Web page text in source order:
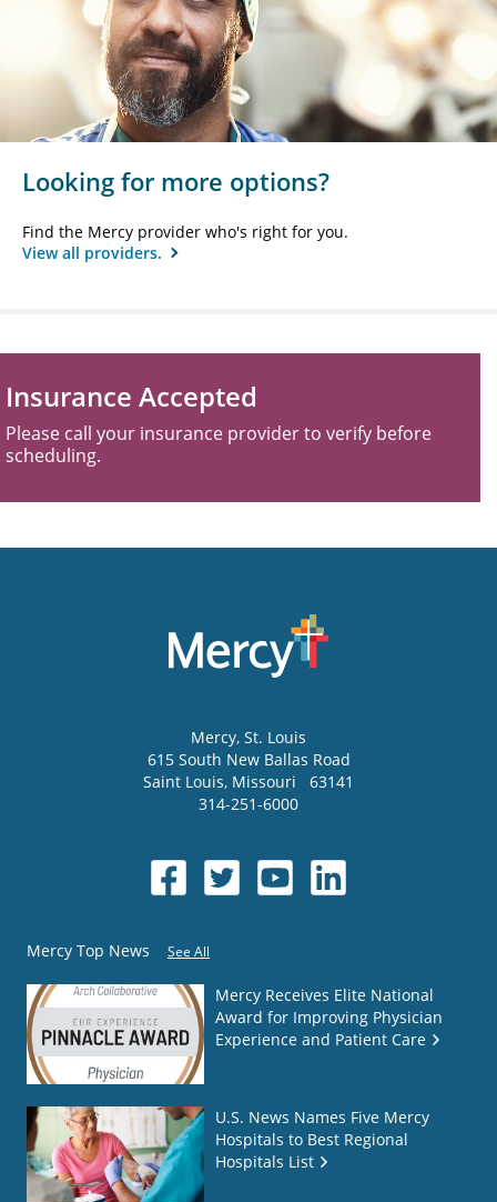
Looking for more options?
Find the Mercy provider who's right for you.
View all providers.
Insurance Accepted
Please call your insurance provider to verify before
scheduling.
Mercy, St. Louis
615 South New Ballas Road
Saint Louis, Missouri
63141
314-251-6000
Mercy Top News See All
Mercy Receives Elite National
Award for Improving Physician
Experience and Patient Care
U.S. News Names Five Mercy
Hospitals to Best Regional
Hospitals List